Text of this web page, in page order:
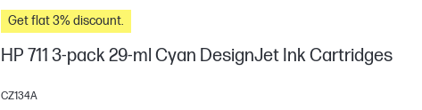
Get flat 3% discount.
HP 711 3-pack 29-ml Cyan DesignJet Ink Cartridges
CZ134A